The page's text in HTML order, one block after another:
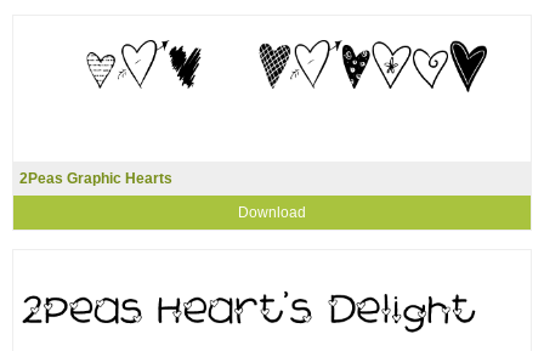
2Peas Graphic Hearts
Download